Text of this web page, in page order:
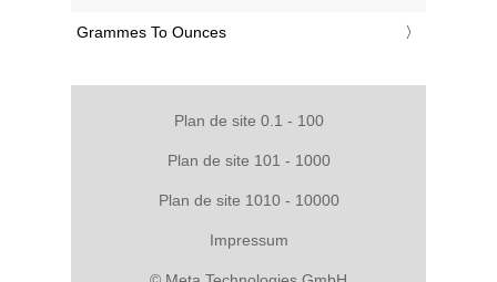
‎Grammes To Ounces
Plan de site 0.1 - 100
Plan de site 101 - 1000
Plan de site 1010 - 10000
Impressum